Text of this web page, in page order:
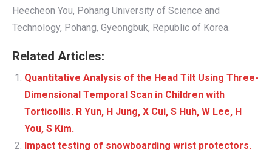
Heecheon You, Pohang University of Science and
Technology, Pohang, Gyeongbuk, Republic of Korea.
Related Articles:
Quantitative Analysis of the Head Tilt Using Three-
Dimensional Temporal Scan in Children with
Torticollis. R Yun, H Jung, X Cui, S Huh, W Lee, H
You, S Kim.
Impact testing of snowboarding wrist protectors.